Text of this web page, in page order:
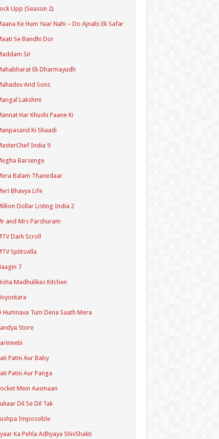
Upp (Season 2)
Ke Hum Yaar Nahi – Do Ajnabi Ek Safar
Se Bandhi Dor
Sir
Ek Dharmayudh
And Sons
Lakshmi
Har Khushi Paane Ki
Ki Shaadi
India 9
Barsenge
Balam Thanedaar
Bhavya Life
Dollar Listing India 2
and Mrs Parshuram
Dark Scroll
Splitsvilla
7
Madhulikas Kitchen
Humnava Tum Dena Saath Mera
Store
Patni Aur Baby
Patni Aur Panga
Mein Aasmaan
Dil Se Dil Tak
Impossible
Ka Pehla Adhyaya ShivShakti